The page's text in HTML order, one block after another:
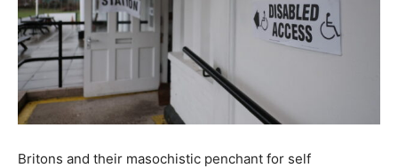
Britons and their masochistic penchant for self